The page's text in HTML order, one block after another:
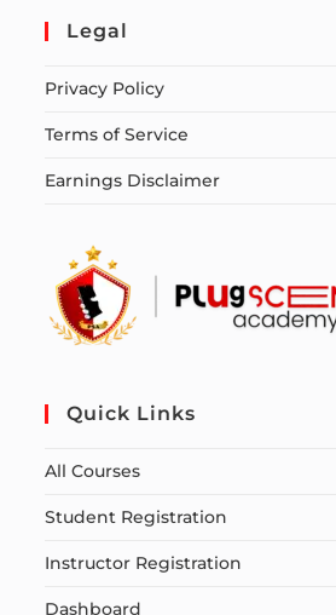
Legal
Privacy Policy
Terms of Service
Earnings Disclaimer
Quick Links
All Courses
Student Registration
Instructor Registration
Dashboard